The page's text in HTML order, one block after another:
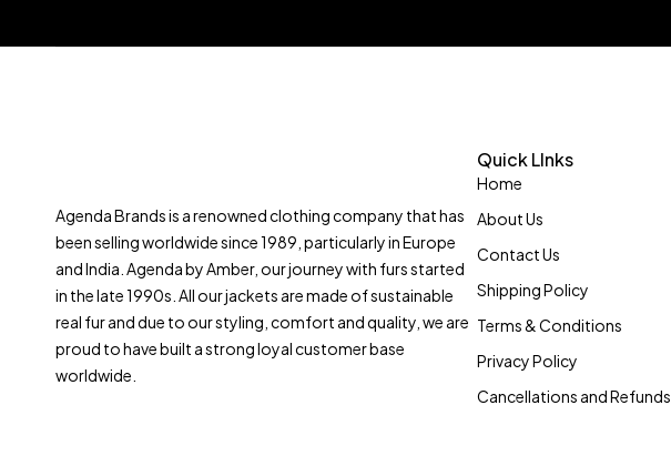
Agenda Brands is a renowned clothing company that has
been selling worldwide since 1989, particularly in Europe
and India. Agenda by Amber, our journey with furs started
in the late 1990s. All our jackets are made of sustainable
real fur and due to our styling, comfort and quality, we are
proud to have built a strong loyal customer base
worldwide.
Quick LInks
Home
About Us
Contact Us
Shipping Policy
Terms & Conditions
Privacy Policy
Cancellations and Refunds